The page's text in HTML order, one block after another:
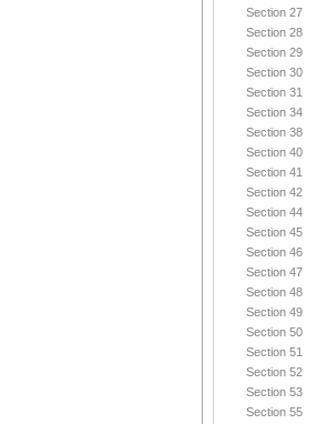
Section 27
Section 28
Section 29
Section 30
Section 31
Section 34
Section 38
Section 40
Section 41
Section 42
Section 44
Section 45
Section 46
Section 47
Section 48
Section 49
Section 50
Section 51
Section 52
Section 53
Section 55